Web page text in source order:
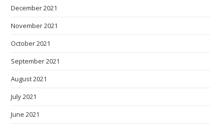
December 2021
November 2021
October 2021
September 2021
August 2021
July 2021
June 2021